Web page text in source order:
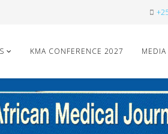
KMA CONFERENCE 2027